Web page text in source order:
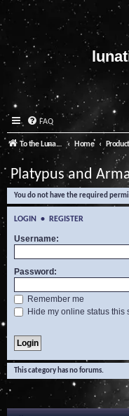
FAQ
To the Lunatico Website Home
Platypus and
You do not have the required
LOGIN • REGISTER
Username:
Password:
Remember me
Hide my online status this
This category has no forums.